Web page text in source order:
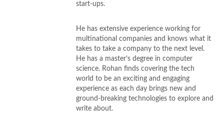
start-ups.
He has extensive experience working for
multinational companies and knows what it
takes to take a company to the next level.
He has a master’s degree in computer
science. Rohan finds covering the tech
world to be an exciting and engaging
experience as each day brings new and
ground-breaking technologies to explore and
write about.